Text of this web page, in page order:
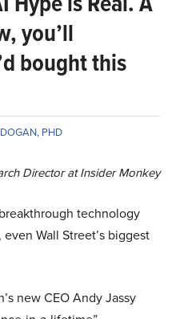
you’ll
bought this
PHD
Director at Insider Monkey
technology
Wall Street’s biggest
new CEO Andy Jassy